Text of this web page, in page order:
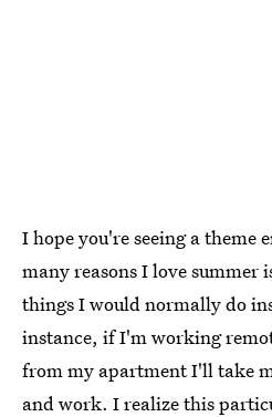
I hope you're seeing a theme
many reasons I love summer
things I would normally do
instance, if I'm working
from my apartment I'll take
and work. I realize this